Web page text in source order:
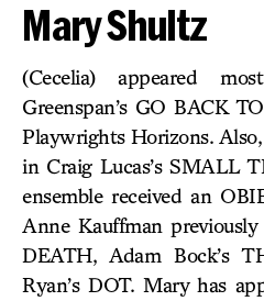
Mary Shultz
(Cecelia) appeared
Greenspan’s GO BACK
Playwrights Horizons.
in Craig Lucas’s SMALL
ensemble received an
Anne Kauffman previously
DEATH, Adam Bock’s
Ryan’s DOT. Mary has